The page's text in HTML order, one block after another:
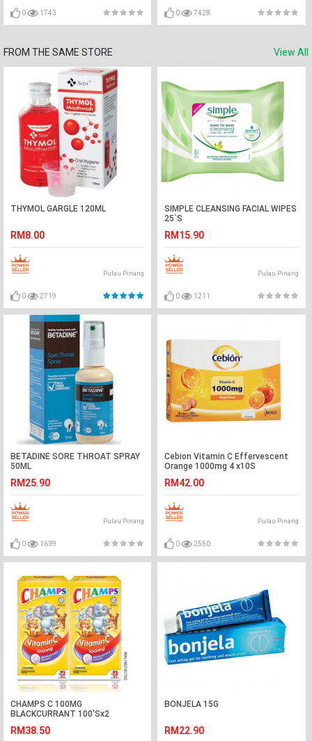
0 1743 0 7428
FROM THE SAME STORE View All
THYMOL GARGLE 120ML
RM8.00
Pulau Pinang
0 2719
SIMPLE CLEANSING FACIAL WIPES
25`S
RM15.90
Pulau Pinang
0 1211
BETADINE SORE THROAT SPRAY
50ML
RM25.90
Pulau Pinang
0 1639
Cebion Vitamin C Effervescent
Orange 1000mg 4 x10S
RM42.00
Pulau Pinang
0 2550
CHAMPS C 100MG
BLACKCURRANT 100'Sx2
RM38.50
BONJELA 15G
RM22.90